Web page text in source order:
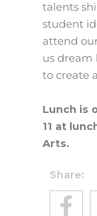
talents
student
attend
us dream
to create
Lunch is
11 at
Arts.
Share: